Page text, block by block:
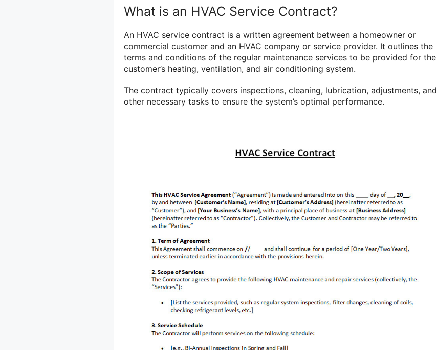
What is an HVAC Service Contract?
An HVAC service contract is a written agreement between a homeowner or
commercial customer and an HVAC company or service provider. It outlines the
terms and conditions of the regular maintenance services to be provided for the
customer’s heating, ventilation, and air conditioning system.
The contract typically covers inspections, cleaning, lubrication, adjustments, and
other necessary tasks to ensure the system’s optimal performance.